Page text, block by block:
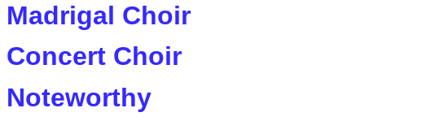
Madrigal Choir
Concert Choir
Noteworthy